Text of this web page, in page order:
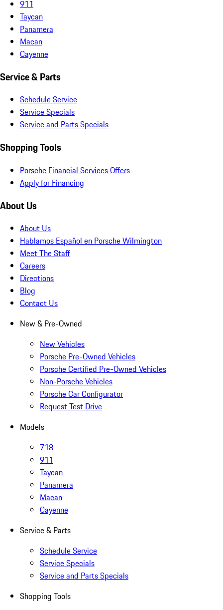
911
Taycan
Panamera
Macan
Cayenne
Service & Parts
Schedule Service
Service Specials
Service and Parts Specials
Shopping Tools
Porsche Financial Services Offers
Apply for Financing
About Us
About Us
Hablamos Español en Porsche Wilmington
Meet The Staff
Careers
Directions
Blog
Contact Us
New & Pre-Owned
New Vehicles
Porsche Pre-Owned Vehicles
Porsche Certified Pre-Owned Vehicles
Non-Porsche Vehicles
Porsche Car Configurator
Request Test Drive
Models
718
911
Taycan
Panamera
Macan
Cayenne
Service & Parts
Schedule Service
Service Specials
Service and Parts Specials
Shopping Tools